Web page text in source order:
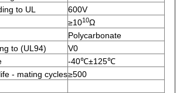
to UL
600V
≥1010Ω
Polycarbonate
to (UL94)
V0
-40℃±125℃
- mating cycles≥500